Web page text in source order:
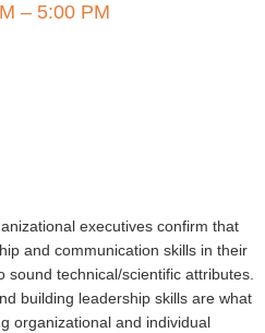
– 5:00 PM
executives confirm that
and communication skills in their
sound technical/scientific attributes.
building leadership skills are what
organizational and individual